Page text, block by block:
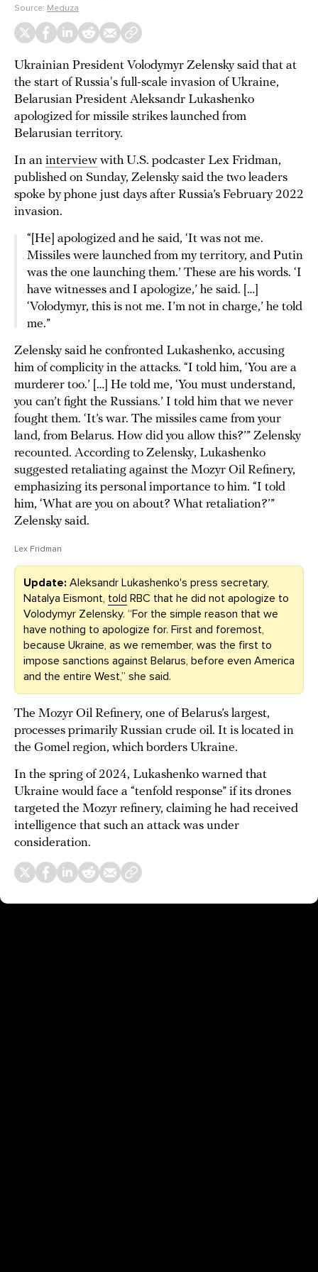
Source: Meduza
Ukrainian President Volodymyr Zelensky said that at
the start of Russia's full-scale invasion of Ukraine,
Belarusian President Aleksandr Lukashenko
apologized for missile strikes launched from
Belarusian territory.
In an interview with U.S. podcaster Lex Fridman,
published on Sunday, Zelensky said the two leaders
spoke by phone just days after Russia’s February 2022
invasion.
“[He] apologized and he said, ‘It was not me.
Missiles were launched from my territory, and Putin
was the one launching them.’ These are his words. ‘I
have witnesses and I apologize,’ he said. […]
‘Volodymyr, this is not me. I’m not in charge,’ he told
me.”
Zelensky said he confronted Lukashenko, accusing
him of complicity in the attacks. “I told him, ‘You are a
murderer too.’ […] He told me, ‘You must understand,
you can’t fight the Russians.’ I told him that we never
fought them. ‘It’s war. The missiles came from your
land, from Belarus. How did you allow this?’” Zelensky
recounted. According to Zelensky, Lukashenko
suggested retaliating against the Mozyr Oil Refinery,
emphasizing its personal importance to him. “I told
him, ‘What are you on about? What retaliation?’”
Zelensky said.
Lex Fridman
Update: Aleksandr Lukashenko's press secretary,
Natalya Eismont, told RBC that he did not apologize to
Volodymyr Zelensky. “For the simple reason that we
have nothing to apologize for. First and foremost,
because Ukraine, as we remember, was the first to
impose sanctions against Belarus, before even America
and the entire West,” she said.
The Mozyr Oil Refinery, one of Belarus’s largest,
processes primarily Russian crude oil. It is located in
the Gomel region, which borders Ukraine.
In the spring of 2024, Lukashenko warned that
Ukraine would face a “tenfold response” if its drones
targeted the Mozyr refinery, claiming he had received
intelligence that such an attack was under
consideration.